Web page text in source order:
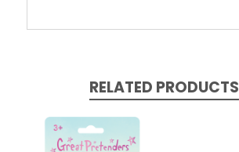
RELATED PRODUCTS